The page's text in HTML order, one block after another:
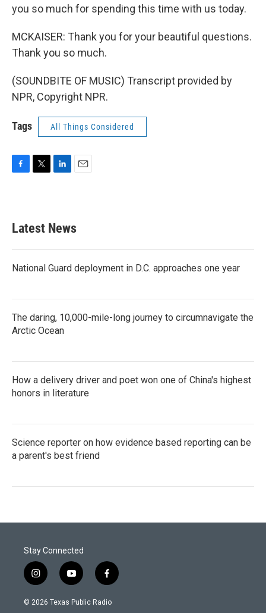
you so much for spending this time with us today.
MCKAISER: Thank you for your beautiful questions.
Thank you so much.
(SOUNDBITE OF MUSIC) Transcript provided by
NPR, Copyright NPR.
Tags All Things Considered
b
o
k
e
e
d
n
Latest News
National Guard deployment in D.C. approaches one year
The daring, 10,000-mile-long journey to circumnavigate the
Arctic Ocean
How a delivery driver and poet won one of China's highest
honors in literature
Science reporter on how evidence based reporting can be
a parent's best friend
Stay Connected
i
n
s
y
o
u
f
a
c
© 2026 Texas Public Radio